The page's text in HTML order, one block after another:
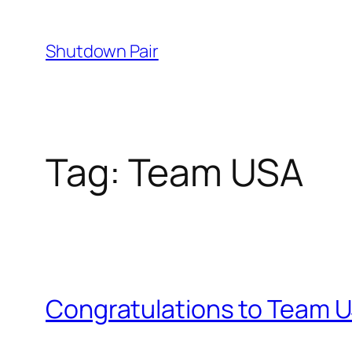
content
Shutdown Pair
Tag: Team USA
Congratulations to Team